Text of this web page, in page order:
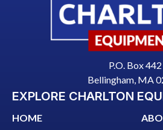
EXPLORE CHARLTON
HOME
P.O. Box 442
Bellingham, MA